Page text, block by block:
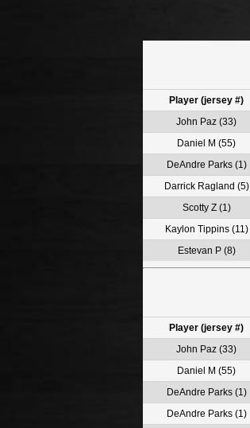
Player (jersey #)
John Paz (33)
Daniel M (55)
DeAndre Parks (1)
Darrick Ragland (5)
Scotty Z (1)
Kaylon Tippins (11)
Estevan P (8)
Player (jersey #)
John Paz (33)
Daniel M (55)
DeAndre Parks (1)
DeAndre Parks (1)